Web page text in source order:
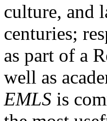
culture, and
centuries;
as part of a
well as
EMLS is